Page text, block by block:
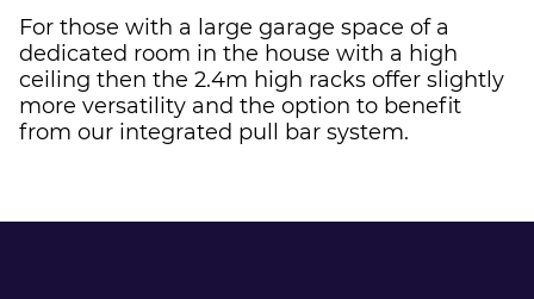
For those with a large garage space of a
dedicated room in the house with a high
ceiling then the 2.4m high racks offer slightly
more versatility and the option to benefit
from our integrated pull bar system.